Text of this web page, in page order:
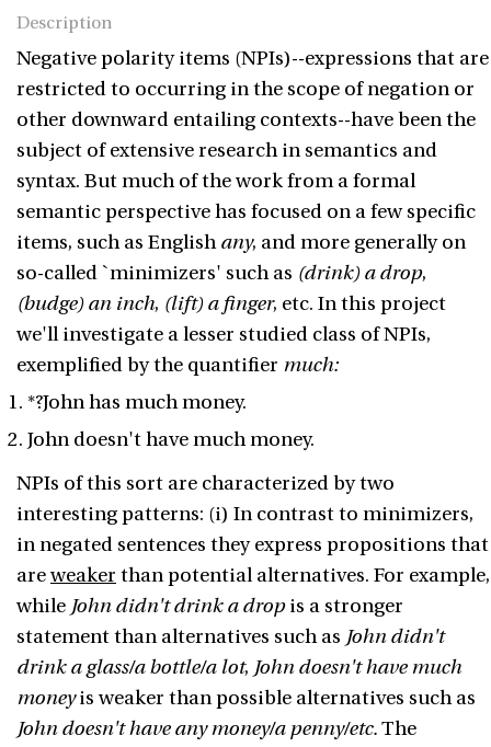
Description
Negative polarity items (NPIs)--expressions that are
restricted to occurring in the scope of negation or
other downward entailing contexts--have been the
subject of extensive research in semantics and
syntax. But much of the work from a formal
semantic perspective has focused on a few specific
items, such as Englishany, and more generally on
so-called `minimizers' such as (drink) a drop,
(budge) an inch, (lift) a finger, etc. In this project
we'll investigate a lesser studied class of NPIs,
exemplified by the quantifier much:
*?John has much money.
John doesn't have much money.
NPIs of this sort are characterized by two
interesting patterns: (i) In contrast to minimizers,
in negated sentences they express propositions that
areweaker than potential alternatives. For example,
while John didn't drink a dropis a stronger
statement than alternatives such as John didn't
drink a glass/a bottle/a lot, John doesn't have much
moneyis weaker than possible alternatives such as
John doesn't have any money/a penny/etc.The